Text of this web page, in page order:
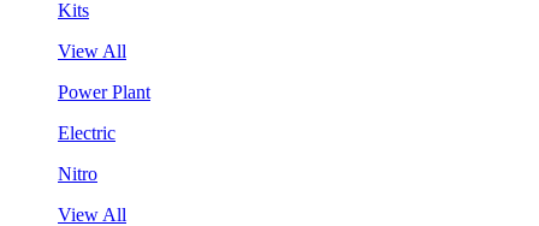
Kits
View All
Power Plant
Electric
Nitro
View All